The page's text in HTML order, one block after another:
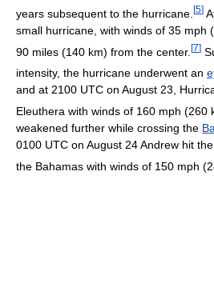
years subsequent to the hurricane. [5]
small hurricane, with winds of 35 mph
90 miles (140 km) from the center. [7]
intensity, the hurricane underwent an
and at 2100 UTC on August 23,
Eleuthera with winds of 160 mph (260
weakened further while crossing the
0100 UTC on August 24 Andrew hit
the Bahamas with winds of 150 mph